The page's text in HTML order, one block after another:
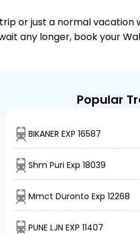
or just a normal vacation
any longer, book your
Popular
BIKANER EXP 16587
Shm Puri Exp 18039
Mmct Duronto Exp 12268
PUNE LJN EXP 11407